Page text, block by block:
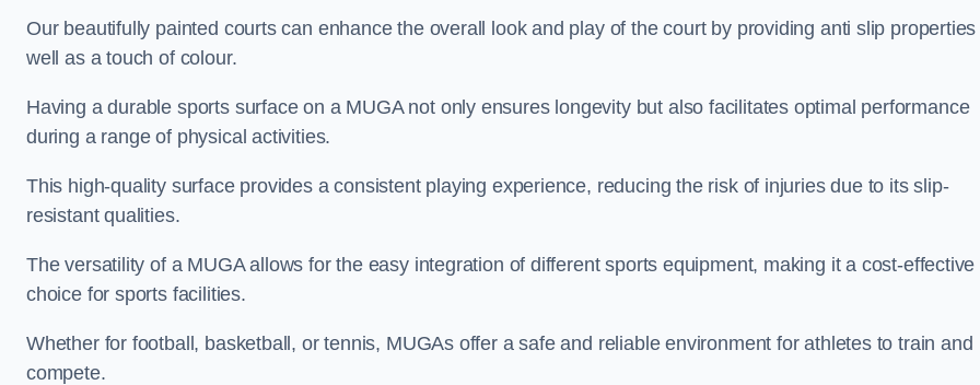
Our beautifully painted courts can enhance the overall look and play of the court by providing anti slip properties
well as a touch of colour.
Having a durable sports surface on a MUGA not only ensures longevity but also facilitates optimal performance
during a range of physical activities.
This high-quality surface provides a consistent playing experience, reducing the risk of injuries due to its slip-
resistant qualities.
The versatility of a MUGA allows for the easy integration of different sports equipment, making it a cost-effective
choice for sports facilities.
Whether for football, basketball, or tennis, MUGAs offer a safe and reliable environment for athletes to train and
compete.